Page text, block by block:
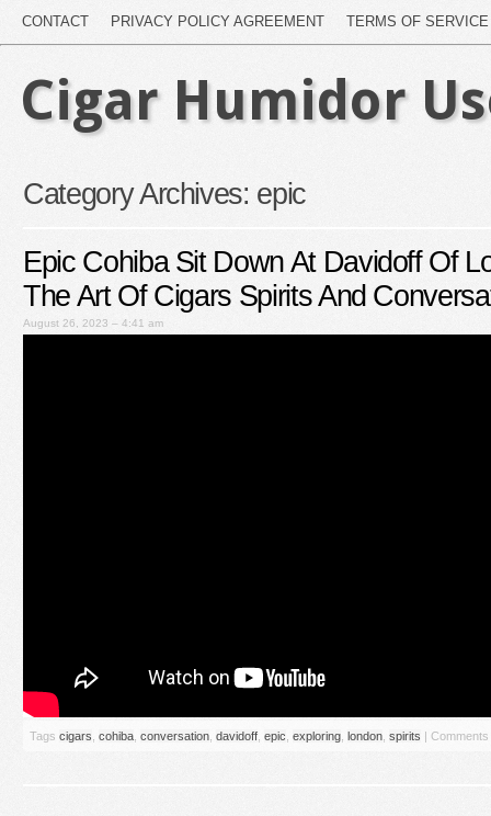
CONTACT PRIVACY POLICY AGREEMENT TERMS OF SERVICE
Cigar Humidor
Category Archives: epic
Epic Cohiba Sit Down At Davidoff Of
The Art Of Cigars Spirits And
August 26, 2023 – 4:41 am
Tags cigars cohiba conversation davidoff epic exploring london spirits |